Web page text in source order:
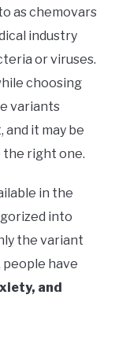
as chemovars
industry
or viruses.
choosing
variants
and it may be
the right one.
in the
into
the variant
people have
and